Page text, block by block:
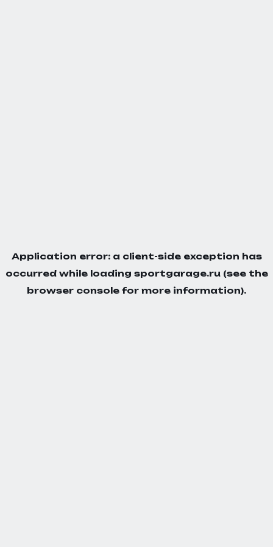
Application error: a client-side exception has
occurred while loading sportgarage.ru(see the
browser console for more information).